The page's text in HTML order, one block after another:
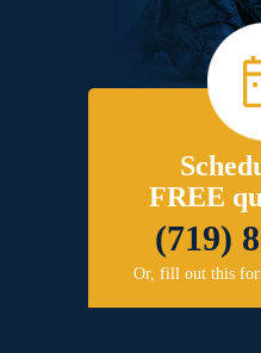
FREE
(719)
Or, fill out this